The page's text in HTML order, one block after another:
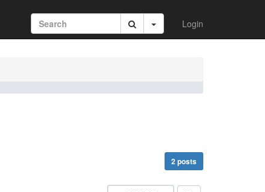
Login
2 posts